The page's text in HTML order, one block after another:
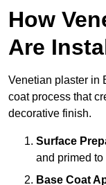
How
Are
Venetian plaster in
coat process that
decorative finish.
Surface
and primed
Base Coat